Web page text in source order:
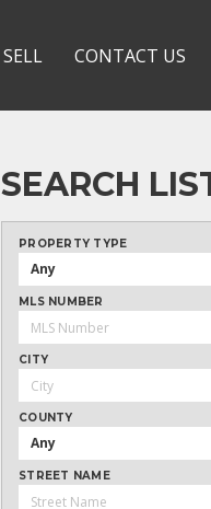
SELL CONTACT US
SEARCH
PROPERTY TYPE
Any
MLS NUMBER
CITY
COUNTY
Any
STREET NAME